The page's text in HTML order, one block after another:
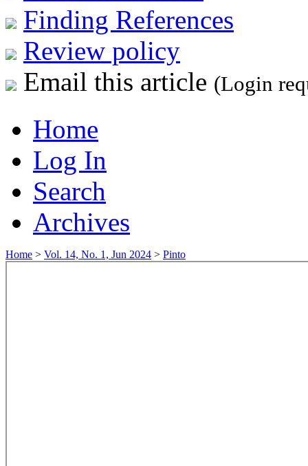
Finding References
Review policy
Email this article (Login
Home
Log In
Search
Archives
Home > Vol. 14, No. 1, Jun 2024 > Pinto